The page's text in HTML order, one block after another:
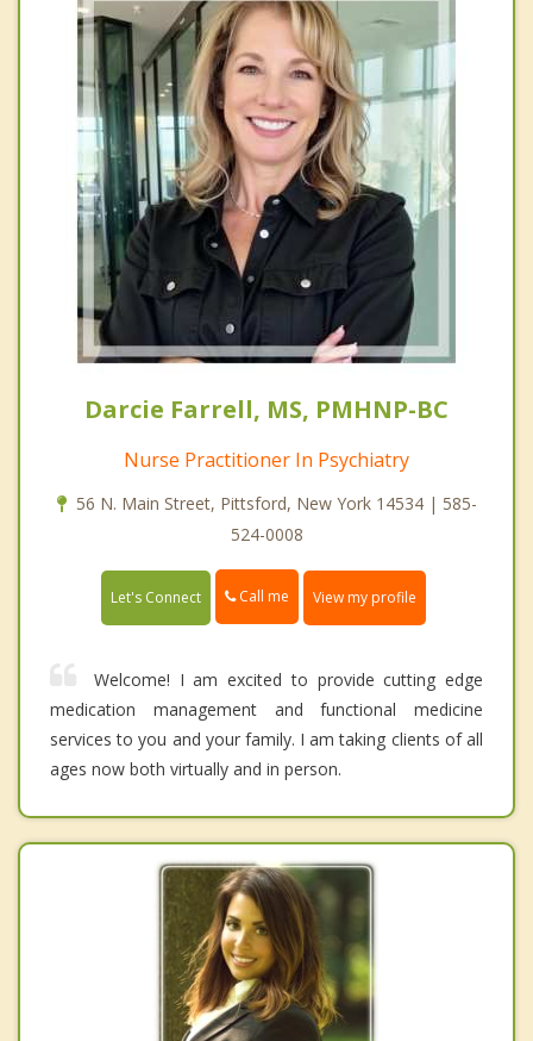
Darcie Farrell, MS, PMHNP-BC
Nurse Practitioner In Psychiatry
56 N. Main Street, Pittsford, New York 14534 | 585-
524-0008
Let's Connect Call me View my profile
Welcome! I am excited to provide cutting edge
medication management and functional medicine
services to you and your family. I am taking clients of all
ages now both virtually and in person.